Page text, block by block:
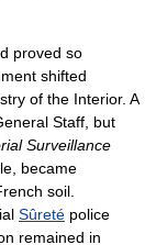
proved so
shifted
of the Interior. A
Staff, but
Surveillance
became
soil.
Sûreté police
remained in